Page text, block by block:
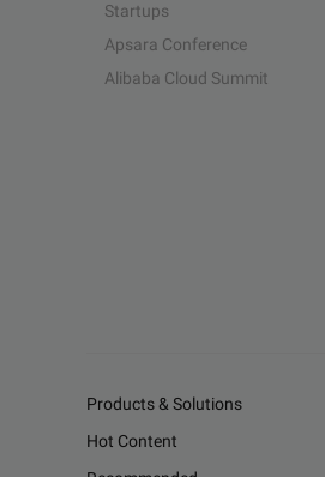
Startups
Apsara Conference
Alibaba Cloud Summit
Products & Solutions
Hot Content